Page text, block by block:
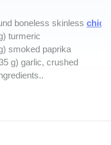
boneless skinless
turmeric
smoked paprika
g) garlic, crushed